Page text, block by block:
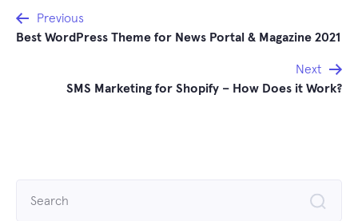
Post
navigation
Previous
Best WordPress Theme for News Portal & Magazine 2021
Next
SMS Marketing for Shopify – How Does it Work?